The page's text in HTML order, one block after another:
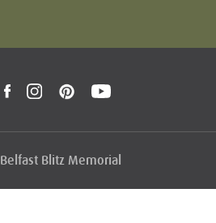
Belfast Blitz Memorial